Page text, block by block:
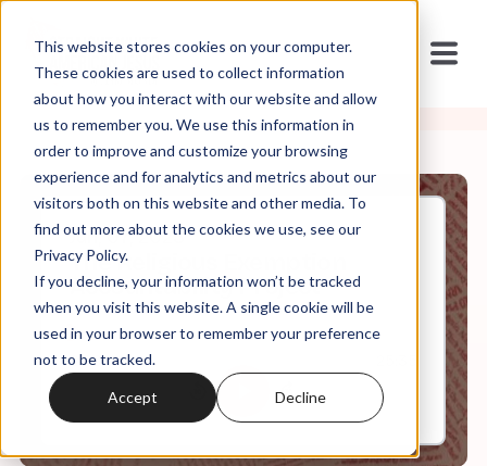
This website stores cookies on your computer.
These cookies are used to collect information
about how you interact with our website and allow
us to remember you. We use this information in
order to improve and customize your browsing
experience and for analytics and metrics about our
visitors both on this website and other media. To
find out more about the cookies we use, see our
Privacy Policy.
If you decline, your information won’t be tracked
when you visit this website. A single cookie will be
used in your browser to remember your preference
not to be tracked.
Accept Decline
Jun, 07, 2023
The Religious Exemption
Accountability Project
0:00